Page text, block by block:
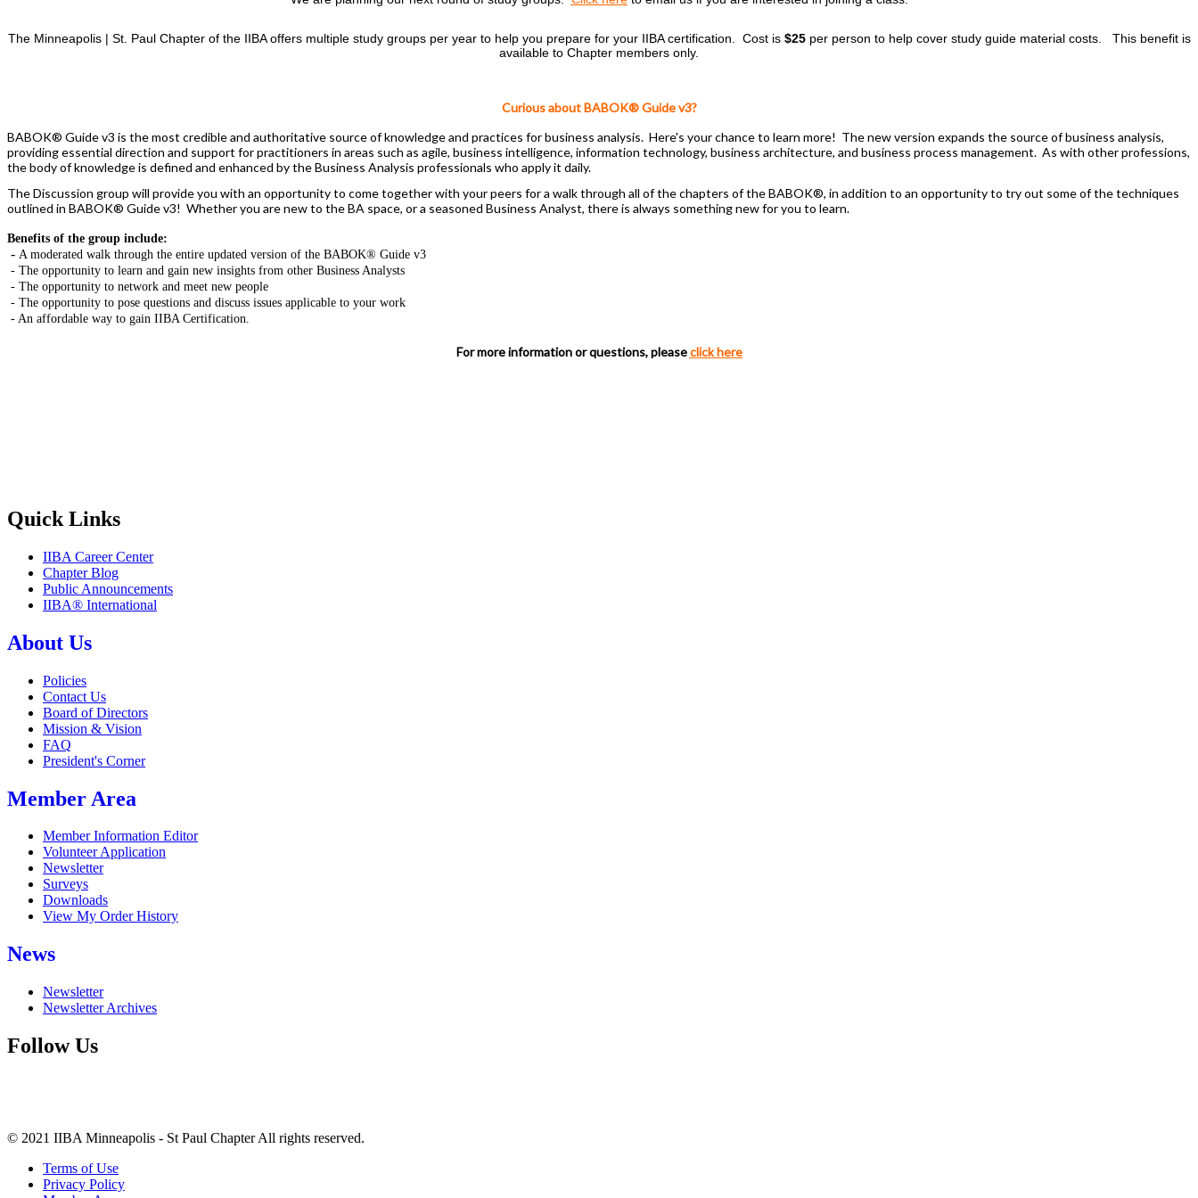
The Minneapolis | St. Paul Chapter of the IIBA offers multiple study groups per year to help you prepare for your IIBA certification. Cost is $25per person to help cover study guide material costs. This benefit is
available to Chapter members only.
Curious about BABOK® Guide v3?
BABOK® Guide v3 is the most credible and authoritative source of knowledge and practices for business analysis. Here's your chance to learn more! The new version expands the source of business analysis,
providing essential direction and support for practitioners in areas such as agile, business intelligence, information technology, business architecture, and business process management. As with other professions,
the body of knowledge is defined and enhanced by the Business Analysis professionals who apply it daily.
The Discussion group will provide you with an opportunity to come together with your peers for a walk through all of the chapters of the BABOK®, in addition to an opportunity to try out some of the techniques
outlined in BABOK® Guide v3! Whether you are new to the BA space, or a seasoned Business Analyst, there is always something new for you to learn.
Benefits of the group include:
- A moderated walk through the entire updated version of the BABOK® Guide v3
- The opportunity to learn and gain new insights from other Business Analysts
- The opportunity to network and meet new people
- The opportunity to pose questions and discuss issues applicable to your work
- An affordable way to gain IIBA Certification.
For more information or questions, please click here
Quick Links
IIBA Career Center
Chapter Blog
Public Announcements
IIBA® International
About Us
Policies
Contact Us
Board of Directors
Mission & Vision
FAQ
President's Corner
Member Area
Member Information Editor
Volunteer Application
Newsletter
Surveys
Downloads
View My Order History
News
Newsletter
Newsletter Archives
Follow Us
© 2021 IIBA Minneapolis - St Paul Chapter All rights reserved.
Terms of Use
Privacy Policy